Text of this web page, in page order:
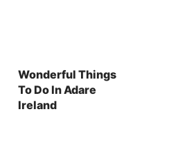
Wonderful Things
To Do In Adare
Ireland